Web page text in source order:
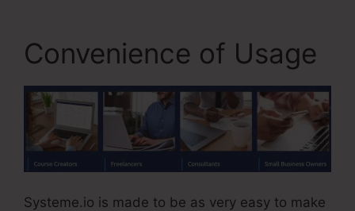
Convenience of Usage
Systeme.io is made to be as very easy to make